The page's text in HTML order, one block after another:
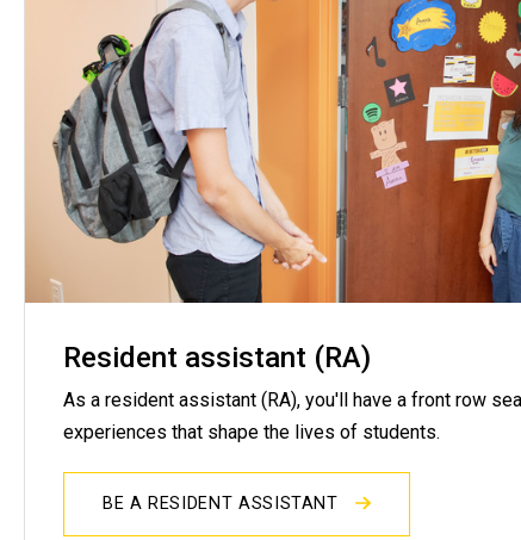
Resident assistant (RA)
As a resident assistant (RA), you'll have a front row
experiences that shape the lives of students.
BE A RESIDENT ASSISTANT